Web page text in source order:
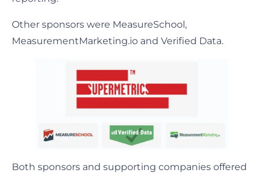
Other sponsors were MeasureSchool,
MeasurementMarketing.io and Verified Data.
Both sponsors and supporting companies offered